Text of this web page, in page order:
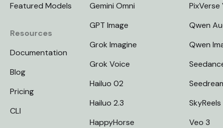
Featured Models
Resources
Documentation
Blog
Pricing
CLI
Gemini Omni
GPT Image
Grok Imagine
Grok Voice
Hailuo 02
Hailuo 2.3
HappyHorse
PixVerse
Qwen
Qwen
SkyReels
Veo 3